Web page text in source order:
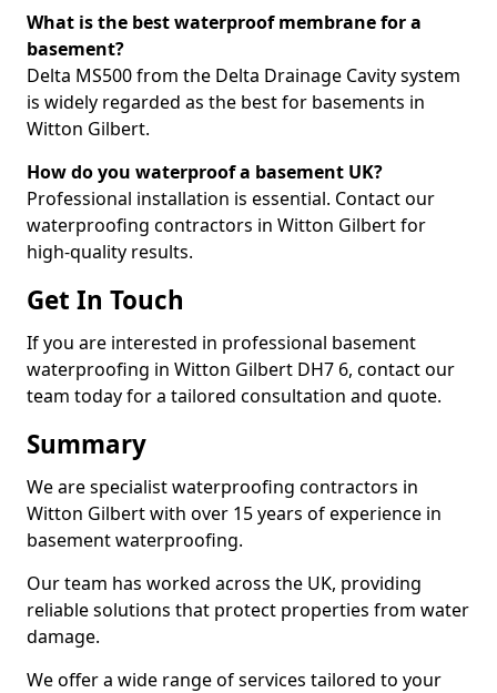
What is the best waterproof membrane for a
basement?
Delta MS500 from the Delta Drainage Cavity system
is widely regarded as the best for basements in
Witton Gilbert.
How do you waterproof a basement UK?
Professional installation is essential. Contact our
waterproofing contractors in Witton Gilbert for
high-quality results.
Get In Touch
If you are interested in professional basement
waterproofing in Witton Gilbert DH7 6, contact our
team today for a tailored consultation and quote.
Summary
We are specialist waterproofing contractors in
Witton Gilbert with over 15 years of experience in
basement waterproofing.
Our team has worked across the UK, providing
reliable solutions that protect properties from water
damage.
We offer a wide range of services tailored to your